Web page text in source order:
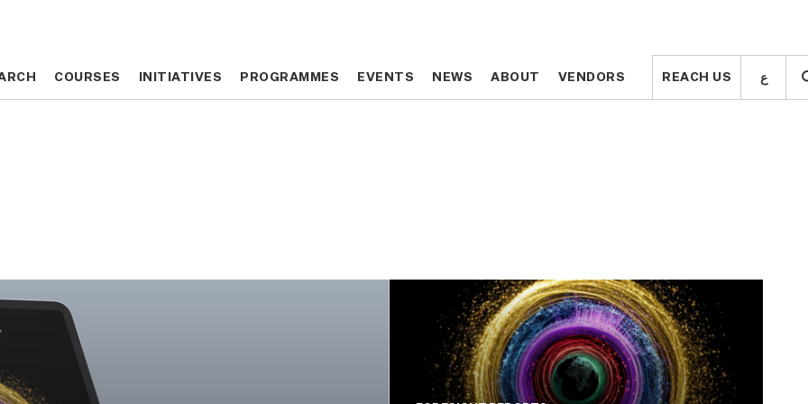
COURSES INITIATIVES PROGRAMMES EVENTS NEWS ABOUT VENDORS REACH US ع COURSES INITIATIVES PROGRAMMES EVENTS NEWS ABOUT VENDORS REACH US ع